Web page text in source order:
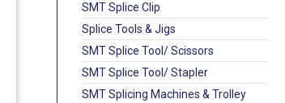
SMT Splice Clip
Splice Tools & Jigs
SMT Splice Tool/ Scissors
SMT Splice Tool/ Stapler
SMT Splicing Machines & Trolley